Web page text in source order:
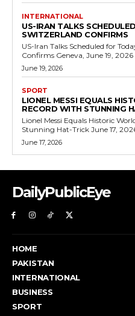
INTERNATIONAL
US-IRAN TALKS
SWITZERLAND CONFIRMS
US-Iran Talks Scheduled for
Confirms Geneva, June
June 19, 2026
SPORT
LIONEL MESSI EQUALS
RECORD WITH STUNNING
Lionel Messi Equals Historic
Stunning Hat-Trick June 17,
June 17, 2026
DailyPublicEye
HOME
PAKISTAN
INTERNATIONAL
BUSINESS
SPORT